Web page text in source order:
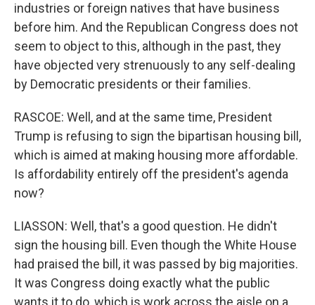
industries or foreign natives that have business
before him. And the Republican Congress does not
seem to object to this, although in the past, they
have objected very strenuously to any self-dealing
by Democratic presidents or their families.
RASCOE: Well, and at the same time, President
Trump is refusing to sign the bipartisan housing bill,
which is aimed at making housing more affordable.
Is affordability entirely off the president's agenda
now?
LIASSON: Well, that's a good question. He didn't
sign the housing bill. Even though the White House
had praised the bill, it was passed by big majorities.
It was Congress doing exactly what the public
wants it to do, which is work across the aisle on a